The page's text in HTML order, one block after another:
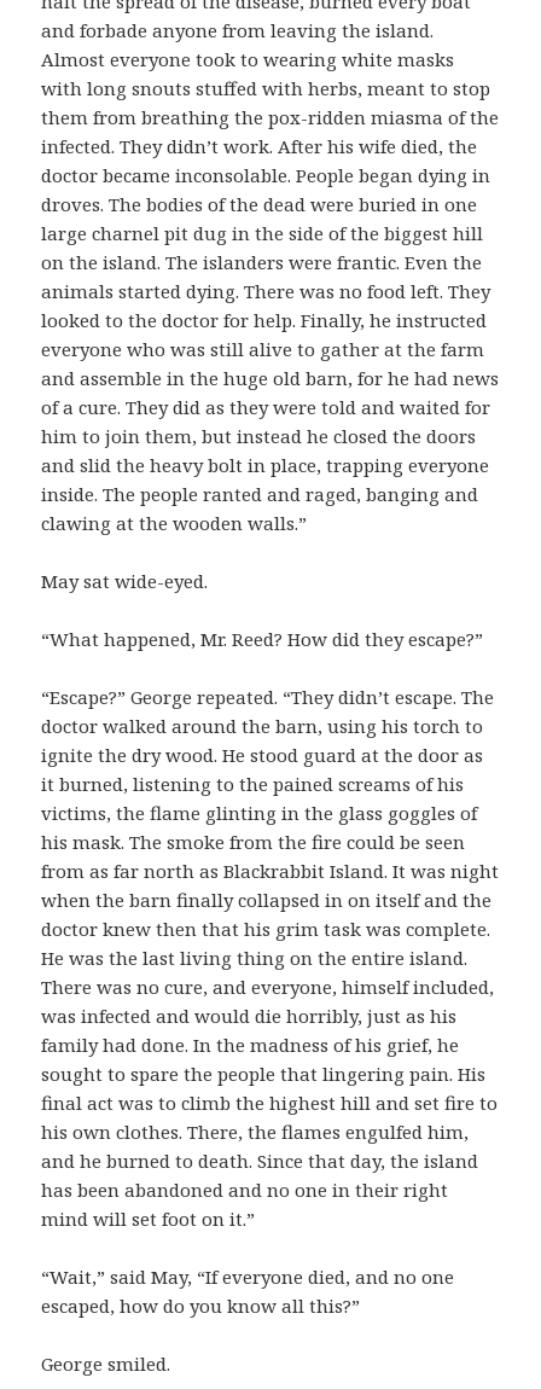
and forbade anyone from leaving the island.
Almost everyone took to wearing white masks
with long snouts stuffed with herbs, meant to stop
them from breathing the pox-ridden miasma of the
infected. They didn’t work. After his wife died, the
doctor became inconsolable. People began dying in
droves. The bodies of the dead were buried in one
large charnel pit dug in the side of the biggest hill
on the island. The islanders were frantic. Even the
animals started dying. There was no food left. They
looked to the doctor for help. Finally, he instructed
everyone who was still alive to gather at the farm
and assemble in the huge old barn, for he had news
of a cure. They did as they were told and waited for
him to join them, but instead he closed the doors
and slid the heavy bolt in place, trapping everyone
inside. The people ranted and raged, banging and
clawing at the wooden walls.”
May sat wide-eyed.
“What happened, Mr. Reed? How did they escape?”
“Escape?” George repeated. “They didn’t escape. The
doctor walked around the barn, using his torch to
ignite the dry wood. He stood guard at the door as
it burned, listening to the pained screams of his
victims, the flame glinting in the glass goggles of
his mask. The smoke from the fire could be seen
from as far north as Blackrabbit Island. It was night
when the barn finally collapsed in on itself and the
doctor knew then that his grim task was complete.
He was the last living thing on the entire island.
There was no cure, and everyone, himself included,
was infected and would die horribly, just as his
family had done. In the madness of his grief, he
sought to spare the people that lingering pain. His
final act was to climb the highest hill and set fire to
his own clothes. There, the flames engulfed him,
and he burned to death. Since that day, the island
has been abandoned and no one in their right
mind will set foot on it.”
“Wait,” said May, “If everyone died, and no one
escaped, how do you know all this?”
George smiled.